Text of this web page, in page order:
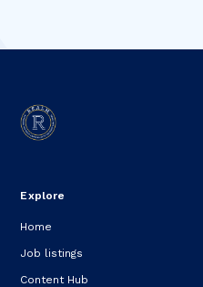
Explore
Home
Job listings
Content Hub